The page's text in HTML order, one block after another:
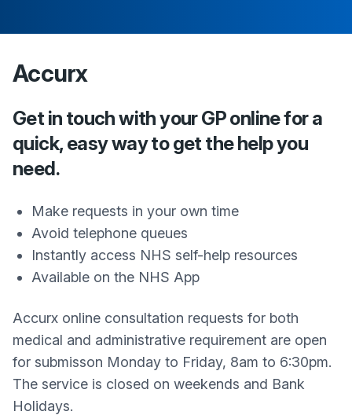
Accurx
Get in touch with your GP online for a
quick, easy way to get the help you
need.
Make requests in your own time
Avoid telephone queues
Instantly access NHS self-help resources
Available on the NHS App
Accurx online consultation requests for both
medical and administrative requirement are open
for submisson Monday to Friday, 8am to 6:30pm.
The service is closed on weekends and Bank
Holidays.